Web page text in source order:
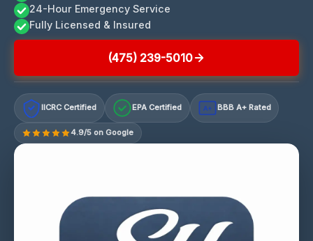
24-Hour Emergency Service
Fully Licensed & Insured
(475) 239-5010
IICRC Certified EPA Certified A+ BBB A+ Rated
4.9/5 on Google